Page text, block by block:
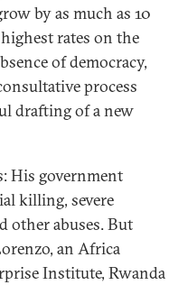
by as much as 10
rates on the
of democracy,
process
drafting of a new
His government
killing, severe
other abuses. But
an Africa
Institute, Rwanda